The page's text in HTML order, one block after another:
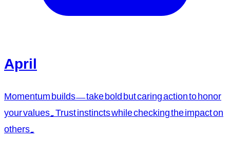
April
Momentum builds—take bold but caring action to honor
your values. Trust instincts while checking the impact on
others.